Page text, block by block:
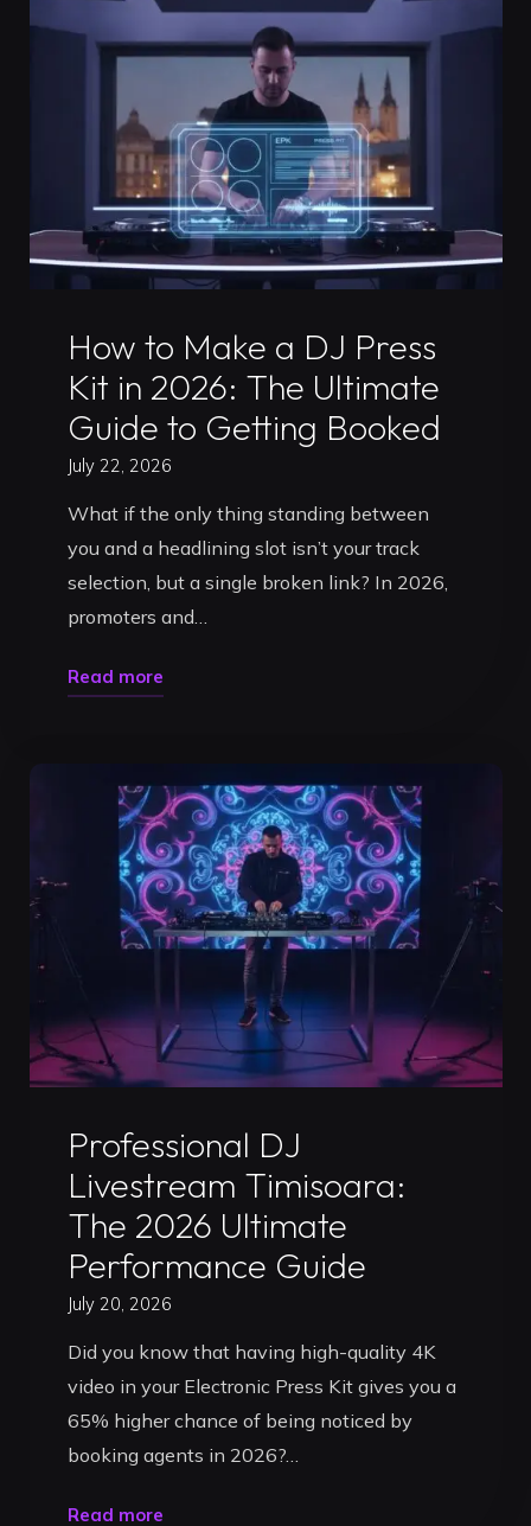
for
Your
Press
Kit"
How to Make a DJ Press
Kit in 2026: The Ultimate
Guide to Getting Booked
July 22, 2026
What if the only thing standing between
you and a headlining slot isn’t your track
selection, but a single broken link? In 2026,
promoters and…
Read more"How
DJ
Press
Kit
in
2026:
Ultimate
Guide
to
Booked"
Professional DJ
Livestream Timisoara:
The 2026 Ultimate
Performance Guide
July 20, 2026
Did you know that having high-quality 4K
video in your Electronic Press Kit gives you a
65% higher chance of being noticed by
booking agents in 2026?…
Read more"Professional